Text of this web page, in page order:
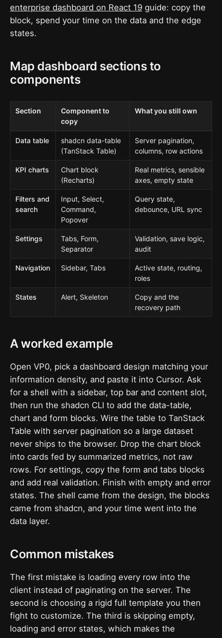
enterprise dashboard on React 19 guide: copy the
block, spend your time on the data and the edge
states.
Map dashboard sections to
components
Section
Component to
copy
What you still own
Data table
shadcn data-table
(TanStack Table)
Server pagination,
columns, row actions
KPI charts
Chart block
(Recharts)
Real metrics, sensible
axes, empty state
Filters and
search
Input, Select,
Command,
Popover
Query state,
debounce, URL sync
Settings
Tabs, Form,
Separator
Validation, save logic,
audit
Navigation Sidebar, Tabs
Active state, routing,
roles
States Alert, Skeleton
Copy and the
recovery path
A worked example
Open VP0, pick a dashboard design matching your
information density, and paste it into Cursor. Ask
for a shell with a sidebar, top bar and content slot,
then run the shadcn CLI to add the data-table,
chart and form blocks. Wire the table to TanStack
Table with server pagination so a large dataset
never ships to the browser. Drop the chart block
into cards fed by summarized metrics, not raw
rows. For settings, copy the form and tabs blocks
and add real validation. Finish with empty and error
states. The shell came from the design, the blocks
came from shadcn, and your time went into the
data layer.
Common mistakes
The first mistake is loading every row into the
client instead of paginating on the server. The
second is choosing a rigid full template you then
fight to customize. The third is skipping empty,
loading and error states, which makes the